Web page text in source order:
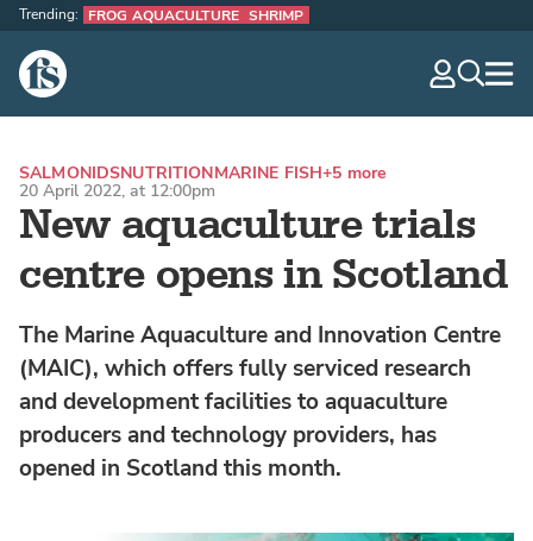
The Fish Site
Trending: FROG AQUACULTURE SHRIMP
New aquaculture trials
centre opens in Scotland
SALMONIDSNUTRITIONMARINE FISH+5 more
20 April 2022, at 12:00pm
The Marine Aquaculture and Innovation Centre
(MAIC), which offers fully serviced research
and development facilities to aquaculture
producers and technology providers, has
opened in Scotland this month.